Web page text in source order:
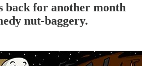
back for another month
nut-baggery.